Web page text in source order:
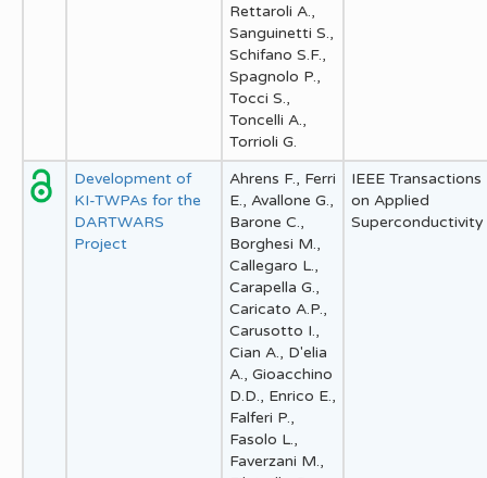
Rettaroli A.,
Sanguinetti S.,
Schifano S.F.,
Spagnolo P.,
Tocci S.,
Toncelli A.,
Torrioli G.
Development of
KI-TWPAs for the
DARTWARS
Project
Ahrens F., Ferri
E., Avallone G.,
Barone C.,
Borghesi M.,
Callegaro L.,
Carapella G.,
Caricato A.P.,
Carusotto I.,
Cian A., D'elia
A., Gioacchino
D.D., Enrico E.,
Falferi P.,
Fasolo L.,
Faverzani M.,
IEEE Transactions
on Applied
Superconductivity